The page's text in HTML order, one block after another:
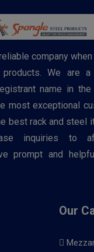
company
We are a
name in
most exceptional
best rack and steel
inquiries to
prompt and
Our